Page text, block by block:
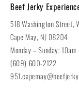
Beef Jerky
518 Washington Street,
Cape May, NJ 08204
Monday – Sunday: 10am
(609) 600-2122